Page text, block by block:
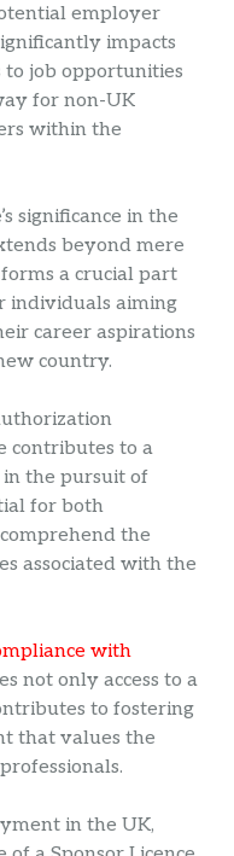
employer
impacts
to job opportunities
for non-UK
within the
significance in the
beyond mere
a crucial part
individuals aiming
career aspirations
country.
contributes to a
the pursuit of
for both
the
associated with the
with
not only access to a
to fostering
that values the
in the UK,